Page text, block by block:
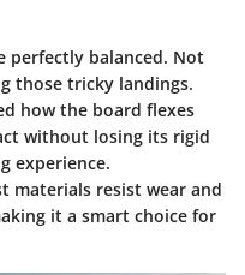
perfectly balanced. Not
those tricky landings.
how the board flexes
without losing its rigid
experience.
materials resist wear and
it a smart choice for